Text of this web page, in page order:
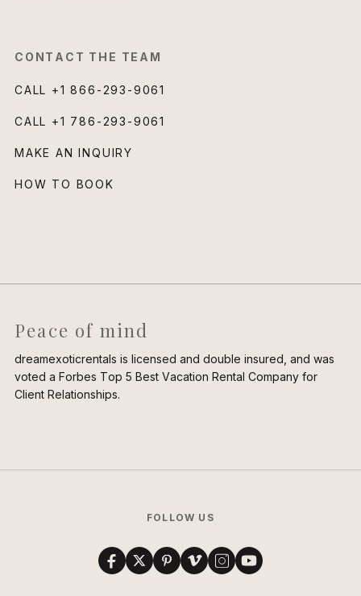
CONTACT THE TEAM
CALL +1 866-293-9061
CALL +1 786-293-9061
MAKE AN INQUIRY
HOW TO BOOK
Peace of mind
dreamexoticrentals is licensed and double insured, and was
voted a Forbes Top 5 Best Vacation Rental Company for
Client Relationships.
FOLLOW US